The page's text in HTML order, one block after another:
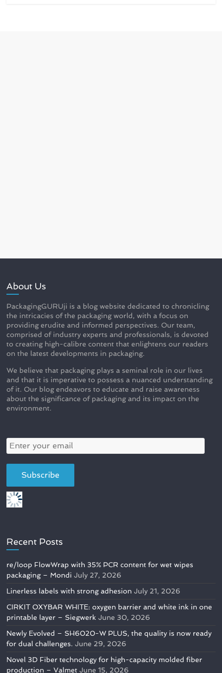
About Us
PackagingGURUji is a blog website dedicated to chronicling
the intricacies of the packaging world, with a focus on
providing erudite and informed perspectives. Our team,
comprised of industry experts and professionals, is devoted
to creating high-calibre content that enlightens our readers
on the latest developments in packaging.
We believe that packaging plays a seminal role in our lives
and that it is imperative to possess a nuanced understanding
of it. Our blog endeavors to educate and raise awareness
about the significance of packaging and its impact on the
environment.
Recent Posts
re/loop FlowWrap with 35% PCR content for wet wipes
packaging – Mondi July 27, 2026
Linerless labels with strong adhesion July 21, 2026
CIRKIT OXYBAR WHITE: oxygen barrier and white ink in one
printable layer – Siegwerk June 30, 2026
Newly Evolved – SH6020-W PLUS, the quality is now ready
for dual challenges. June 29, 2026
Novel 3D Fiber technology for high-capacity molded fiber
production – Valmet June 15, 2026